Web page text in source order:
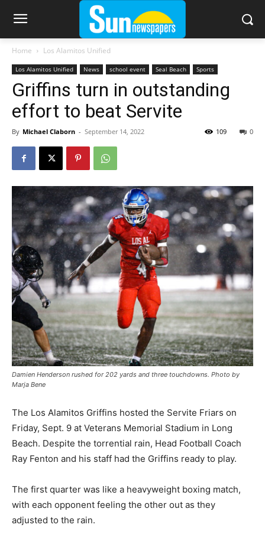
Home Los Alamitos Unified
Los Alamitos Unified News school event Seal Beach Sports
Griffins turn in outstanding
effort to beat Servite
By Michael Claborn - September 14, 2022 0
109
Damien Henderson rushed for 202 yards and three touchdowns. Photo by
Marja Bene
The Los Alamitos Griffins hosted the Servite Friars on
Friday, Sept. 9 at Veterans Memorial Stadium in Long
Beach. Despite the torrential rain, Head Football Coach
Ray Fenton and his staff had the Griffins ready to play.
The first quarter was like a heavyweight boxing match,
with each opponent feeling the other out as they
adjusted to the rain.